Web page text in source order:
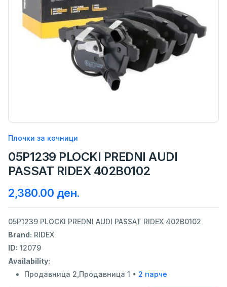
Плочки за кочници
05P1239 PLOCKI PREDNI AUDI
PASSAT RIDEX 402B0102
2,380.00 ден.
05P1239 PLOCKI PREDNI AUDI PASSAT RIDEX 402B0102
Brand: RIDEX
ID: 12079
Availability:
Продавница 2,Продавница 1 • 2 парче